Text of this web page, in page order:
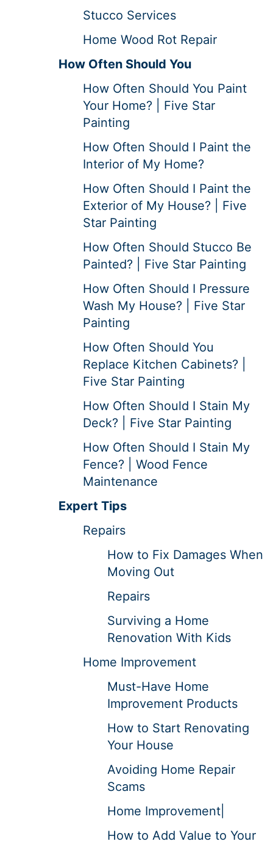
Stucco Services
Home Wood Rot Repair
How Often Should You
How Often Should You Paint
Your Home? | Five Star
Painting
How Often Should I Paint the
Interior of My Home?
How Often Should I Paint the
Exterior of My House? | Five
Star Painting
How Often Should Stucco Be
Painted? | Five Star Painting
How Often Should I Pressure
Wash My House? | Five Star
Painting
How Often Should You
Replace Kitchen Cabinets? |
Five Star Painting
How Often Should I Stain My
Deck? | Five Star Painting
How Often Should I Stain My
Fence? | Wood Fence
Maintenance
Expert Tips
Repairs
How to Fix Damages When
Moving Out
Repairs
Surviving a Home
Renovation With Kids
Home Improvement
Must-Have Home
Improvement Products
How to Start Renovating
Your House
Avoiding Home Repair
Scams
Home Improvement|
How to Add Value to Your